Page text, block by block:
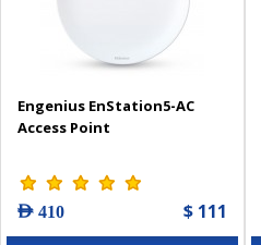
Engenius EnStation5-AC
Access Point
AED 410 $ 111